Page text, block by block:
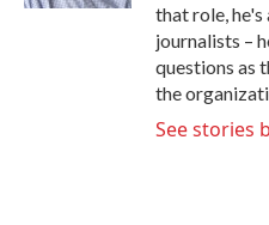
that role,
journalists –
questions as
the
See stories